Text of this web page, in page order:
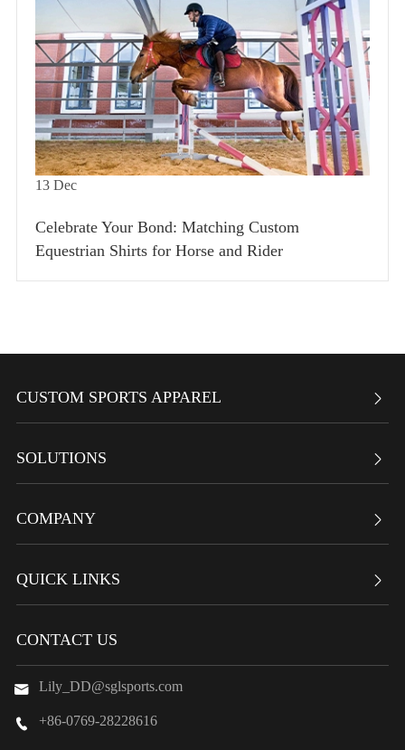
13Dec
Celebrate Your Bond: Matching Custom
Equestrian Shirts for Horse and Rider
CUSTOM SPORTS APPAREL 
SOLUTIONS 
COMPANY 
QUICK LINKS 
CONTACT US
 Lily_DD@sglsports.com
 +86-0769-28228616